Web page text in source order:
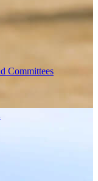
Committees